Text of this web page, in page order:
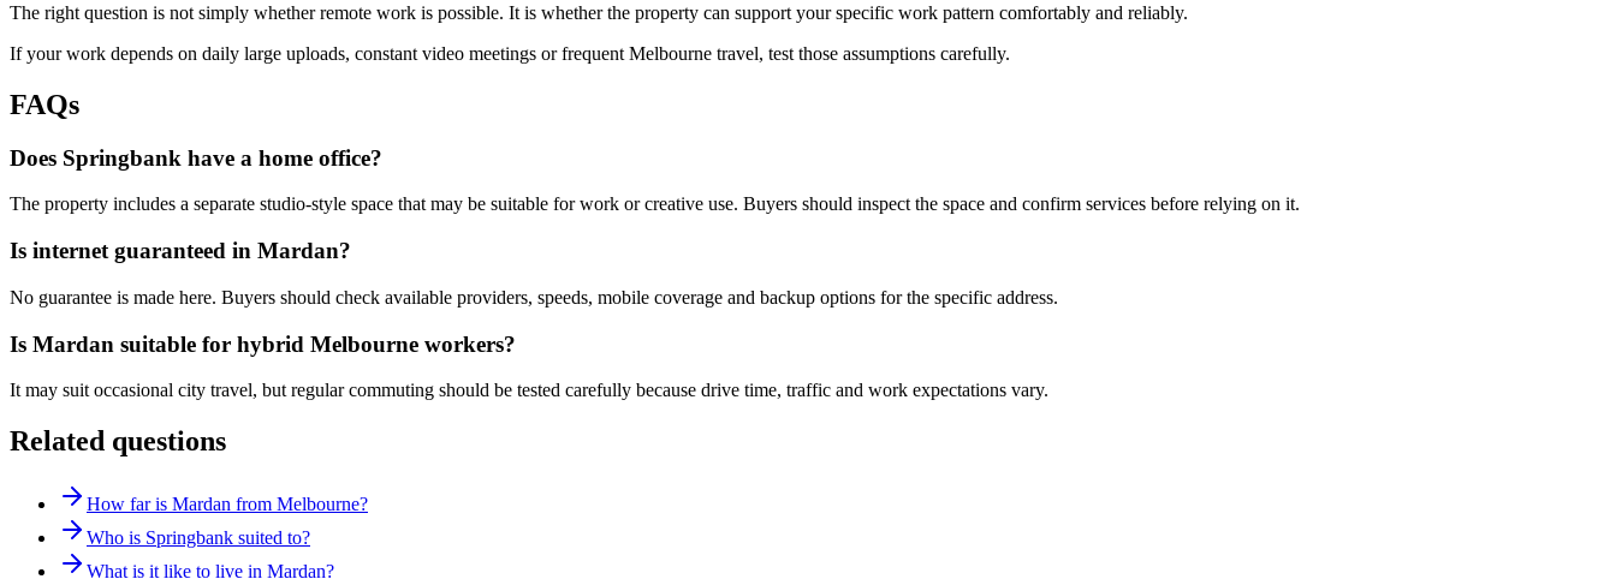
The right question is not simply whether remote work is possible. It is whether the property can support your specific work pattern comfortably and reliably.
If your work depends on daily large uploads, constant video meetings or frequent Melbourne travel, test those assumptions carefully.
FAQs
Does Springbank have a home office?
The property includes a separate studio-style space that may be suitable for work or creative use. Buyers should inspect the space and confirm services before relying on it.
Is internet guaranteed in Mardan?
No guarantee is made here. Buyers should check available providers, speeds, mobile coverage and backup options for the specific address.
Is Mardan suitable for hybrid Melbourne workers?
It may suit occasional city travel, but regular commuting should be tested carefully because drive time, traffic and work expectations vary.
Related questions
How far is Mardan from Melbourne?
Who is Springbank suited to?
What is it like to live in Mardan?